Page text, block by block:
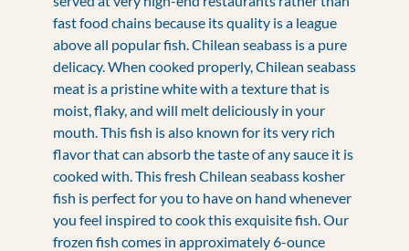
fast food chains because its quality is a league
above all popular fish. Chilean seabass is a pure
delicacy. When cooked properly, Chilean seabass
meat is a pristine white with a texture that is
moist, flaky, and will melt deliciously in your
mouth. This fish is also known for its very rich
flavor that can absorb the taste of any sauce it is
cooked with. This fresh Chilean seabass kosher
fish is perfect for you to have on hand whenever
you feel inspired to cook this exquisite fish. Our
frozen fish comes in approximately 6-ounce